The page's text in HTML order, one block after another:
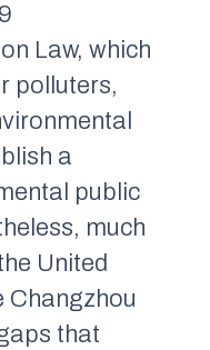
Law, which
polluters,
a
public
much
United
Changzhou
that